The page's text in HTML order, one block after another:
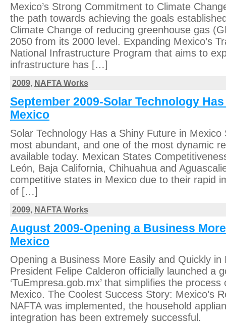
Mexico’s Strong Commitment to Climate
the path towards achieving the goals
Climate Change of reducing greenhouse gas
2050 from its 2000 level. Expanding Mexico’s
National Infrastructure Program that aims to
infrastructure has […]
2009, NAFTA Works
September 2009-Solar Technology
Mexico
Solar Technology Has a Shiny Future in
most abundant, and one of the most dynamic
available today. Mexican States
León, Baja California, Chihuahua and
competitive states in Mexico due to their rapid
of […]
2009, NAFTA Works
August 2009-Opening a Business
Mexico
Opening a Business More Easily and Quickly
President Felipe Calderon officially launched a
‘TuEmpresa.gob.mx’ that simplifies the
Mexico. The Coolest Success Story: Mexico’s
NAFTA was implemented, the household
integration has been extremely successful.